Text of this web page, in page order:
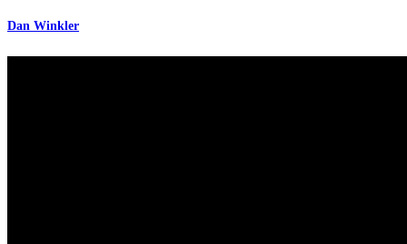
Dan Winkler